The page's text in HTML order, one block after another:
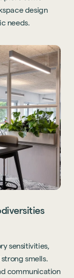
design
needs.
sensitivities,
smells.
communication